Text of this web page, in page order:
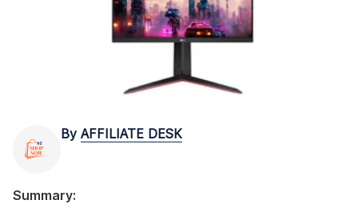
By AFFILIATE DESK
Summary: